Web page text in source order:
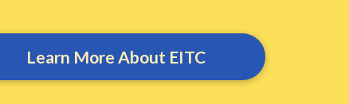
Learn More About EITC